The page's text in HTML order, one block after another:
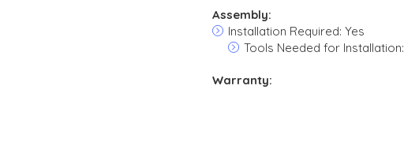
Assembly:
Installation Required: Yes
Tools Needed for Installation:
Warranty: